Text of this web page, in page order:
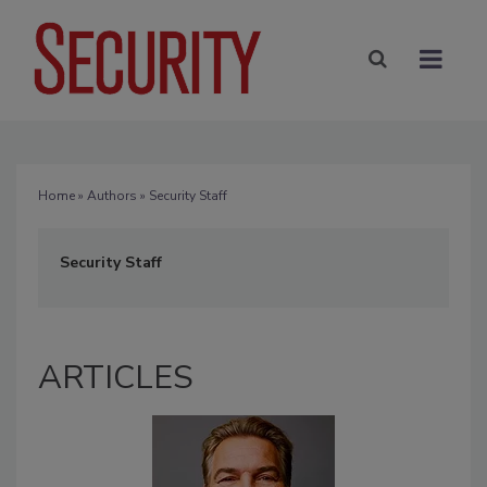
Home» Authors » Security Staff
Security Staff
ARTICLES